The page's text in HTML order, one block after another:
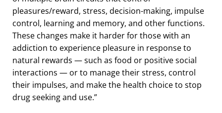
pleasures/reward, stress, decision-making, impulse
control, learning and memory, and other functions.
These changes make it harder for those with an
addiction to experience pleasure in response to
natural rewards — such as food or positive social
interactions — or to manage their stress, control
their impulses, and make the health choice to stop
drug seeking and use.”